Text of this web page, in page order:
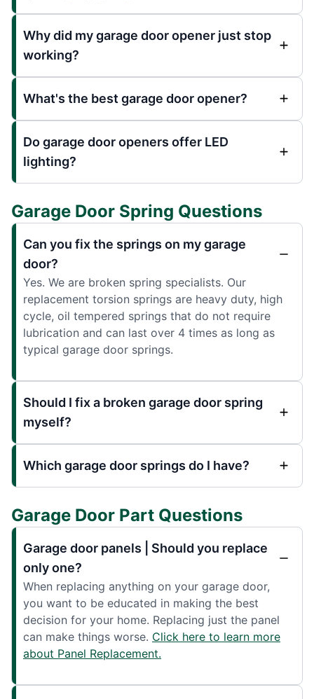
Why did my garage door opener just stop
working?
What's the best garage door opener?
Do garage door openers offer LED
lighting?
Garage Door Spring Questions
Can you fix the springs on my garage
door?
Yes. We are broken spring specialists. Our
replacement torsion springs are heavy duty, high
cycle, oil tempered springs that do not require
lubrication and can last over 4 times as long as
typical garage door springs.
Should I fix a broken garage door spring
myself?
Which garage door springs do I have?
Garage Door Part Questions
Garage door panels | Should you replace
only one?
When replacing anything on your garage door,
you want to be educated in making the best
decision for your home. Replacing just the panel
can make things worse. Click here to learn more
about Panel Replacement.